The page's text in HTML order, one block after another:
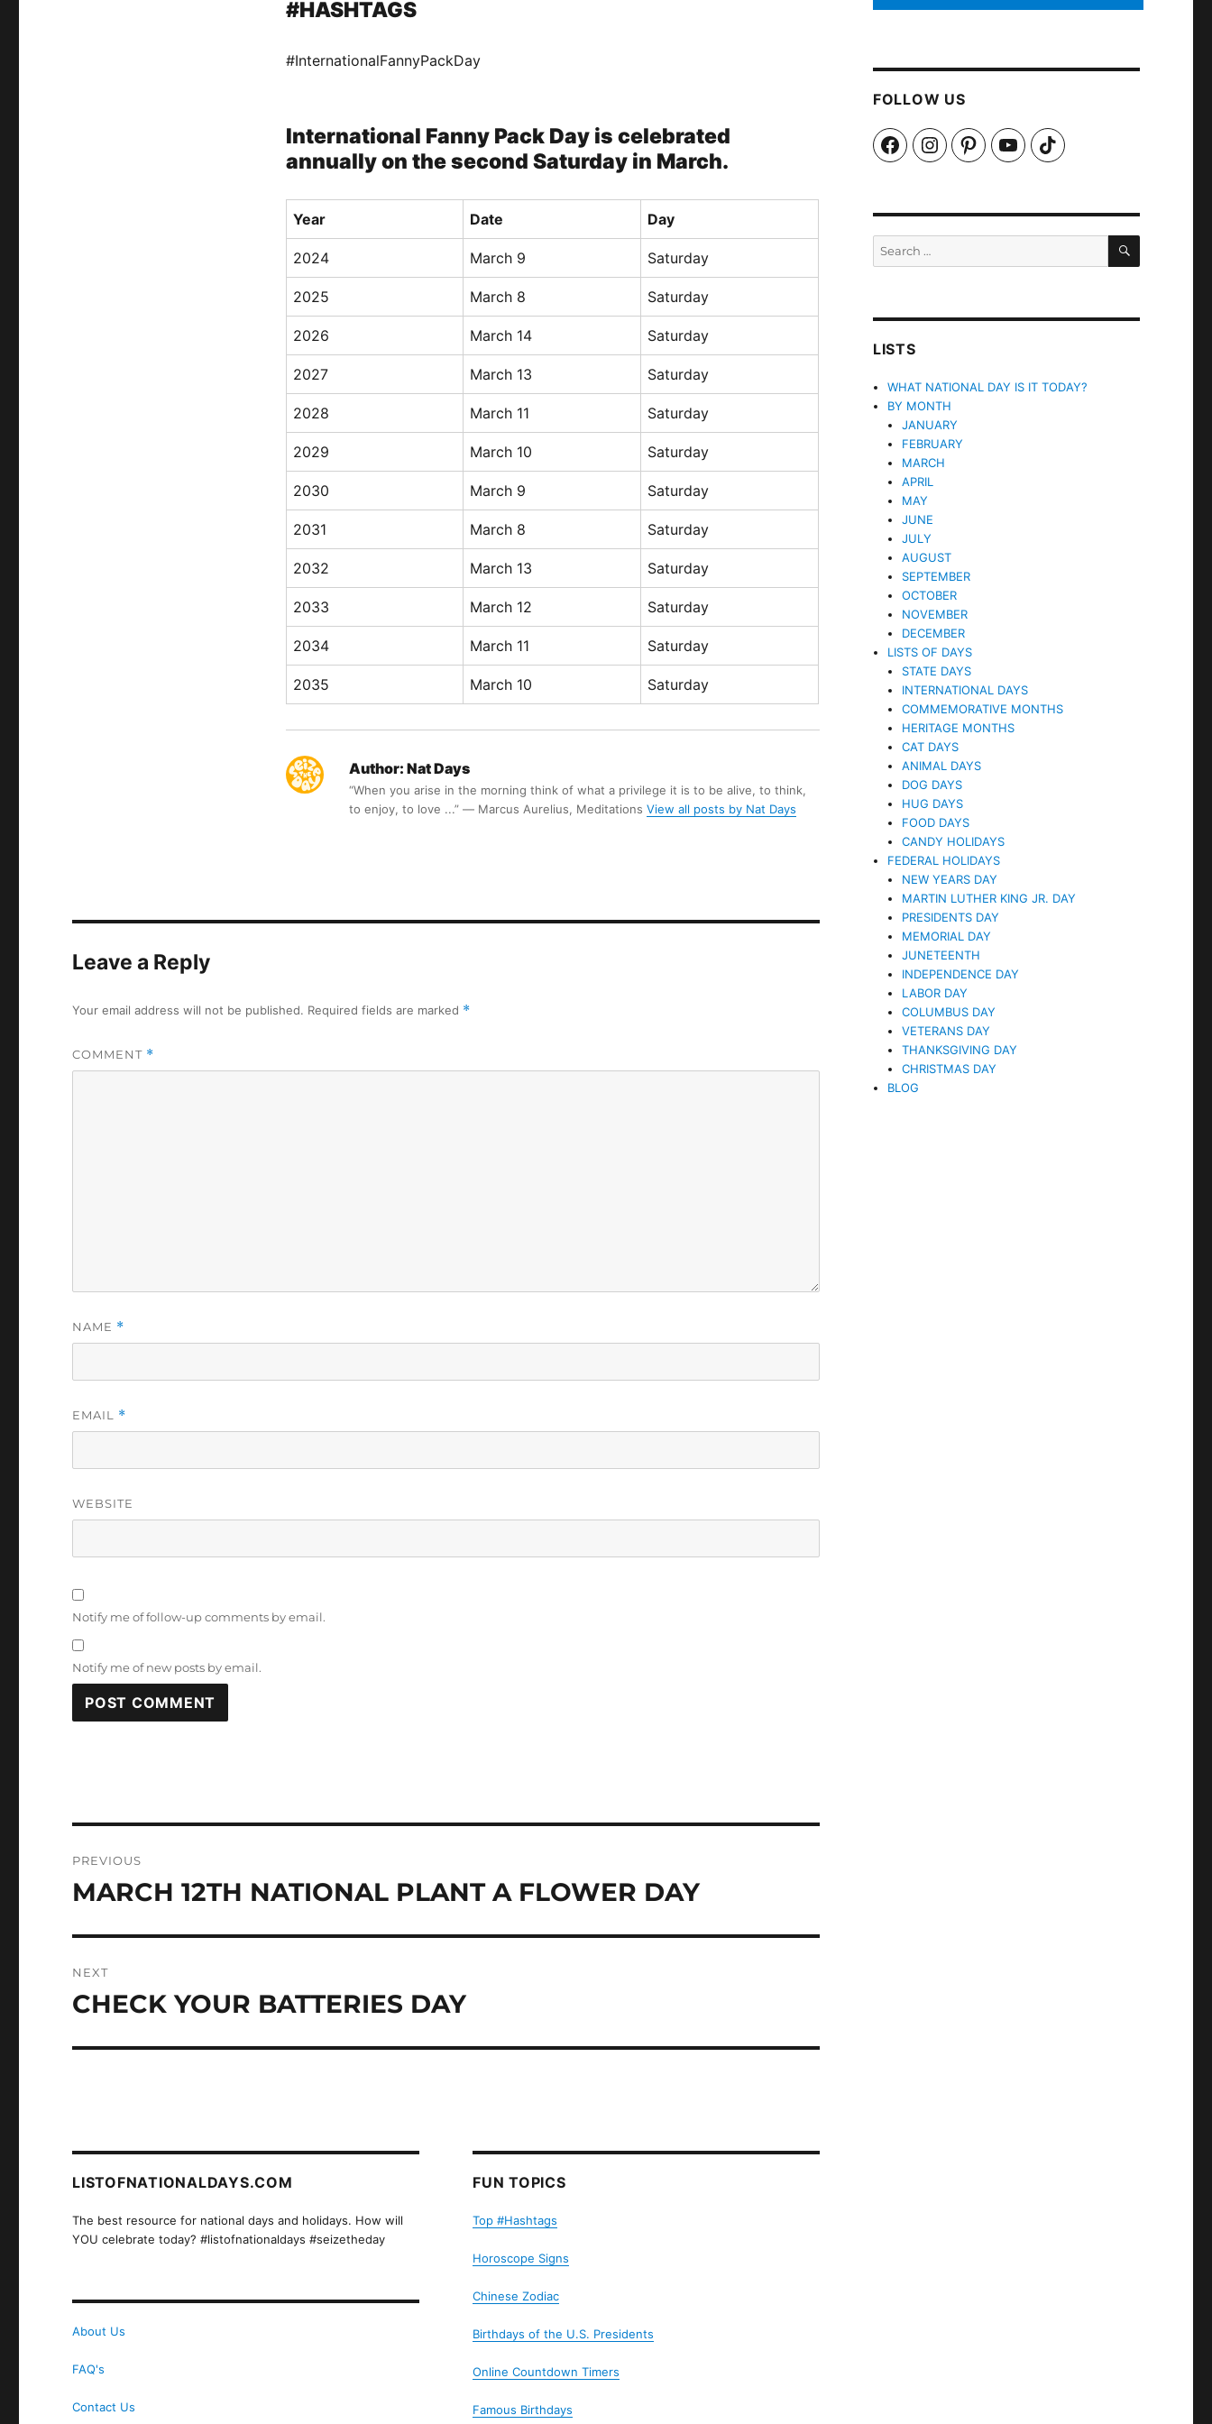
#HASHTAGS
#InternationalFannyPackDay
International Fanny Pack Day is celebrated
annually on the second Saturday in March.
Year Date Day
2024 March 9 Saturday
2025 March 8 Saturday
2026 March 14 Saturday
2027 March 13 Saturday
2028 March 11 Saturday
2029 March 10 Saturday
2030 March 9 Saturday
2031 March 8 Saturday
2032 March 13 Saturday
2033 March 12 Saturday
2034 March 11 Saturday
2035 March 10 Saturday
Author: Nat Days
“When you arise in the morning think of what a privilege it is to be alive, to think,
to enjoy, to love ...” ― Marcus Aurelius, Meditations View all posts by Nat Days
Leave a Reply
Your email address will not be published. Required fields are marked *
COMMENT *
NAME *
EMAIL *
WEBSITE
Notify me of follow-up comments by email.
Notify me of new posts by email.
navigation
PREVIOUS
Previous
MARCH 12TH NATIONAL PLANT A FLOWER DAY
NEXT
Next
CHECK YOUR BATTERIES DAY
LISTOFNATIONALDAYS.COM
The best resource for national days and holidays. How will
YOU celebrate today? #listofnationaldays #seizetheday
About Us
FAQ's
Contact Us
FUN TOPICS
Top #Hashtags
Horoscope Signs
Chinese Zodiac
Birthdays of the U.S. Presidents
Online Countdown Timers
Famous Birthdays
FOLLOW US
FacebookInstagramPinterestYouTubeTikTok
SEARCH
LISTS
WHAT NATIONAL DAY IS IT TODAY?
BY MONTH
JANUARY
FEBRUARY
MARCH
APRIL
MAY
JUNE
JULY
AUGUST
SEPTEMBER
OCTOBER
NOVEMBER
DECEMBER
LISTS OF DAYS
STATE DAYS
INTERNATIONAL DAYS
COMMEMORATIVE MONTHS
HERITAGE MONTHS
CAT DAYS
ANIMAL DAYS
DOG DAYS
HUG DAYS
FOOD DAYS
CANDY HOLIDAYS
FEDERAL HOLIDAYS
NEW YEARS DAY
MARTIN LUTHER KING JR. DAY
PRESIDENTS DAY
MEMORIAL DAY
JUNETEENTH
INDEPENDENCE DAY
LABOR DAY
COLUMBUS DAY
VETERANS DAY
THANKSGIVING DAY
CHRISTMAS DAY
BLOG